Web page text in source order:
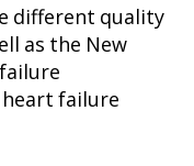
different quality
as the New
failure